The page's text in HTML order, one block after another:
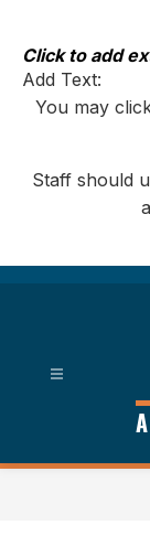
content
Click to add
Add Text:
You may
Staff should